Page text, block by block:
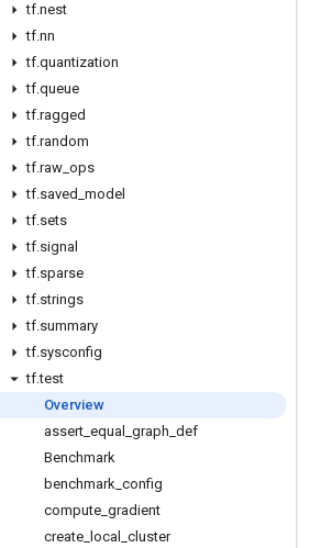
tf.nest
tf.nn
tf.quantization
tf.queue
tf.ragged
tf.random
tf.raw ops
tf.saved model
tf.sets
tf.signal
tf.sparse
tf.strings
tf.summary
tf.sysconfig
tf.test
Overview
assert equal graph def
Benchmark
benchmark config
compute gradient
create local cluster